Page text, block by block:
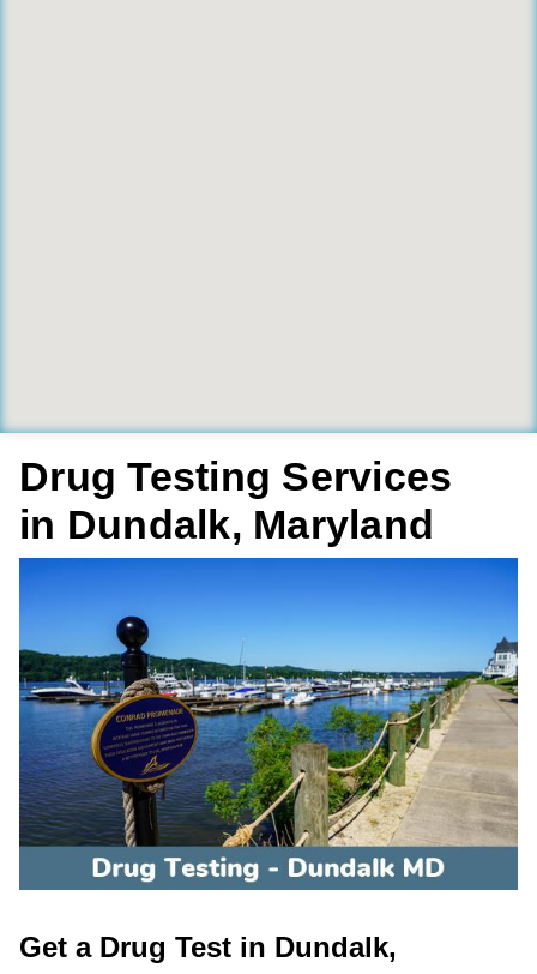
Drug Testing Services
in Dundalk, Maryland
Get a Drug Test in Dundalk,